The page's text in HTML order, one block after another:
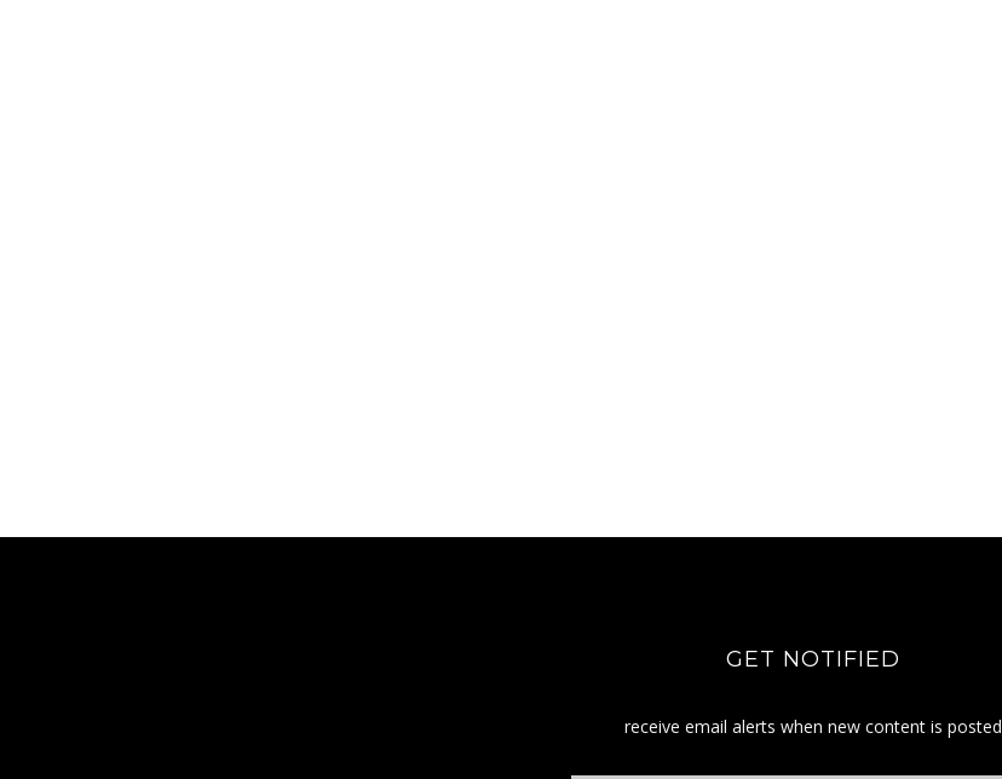
GET NOTIFIED
receive email alerts when new content is posted